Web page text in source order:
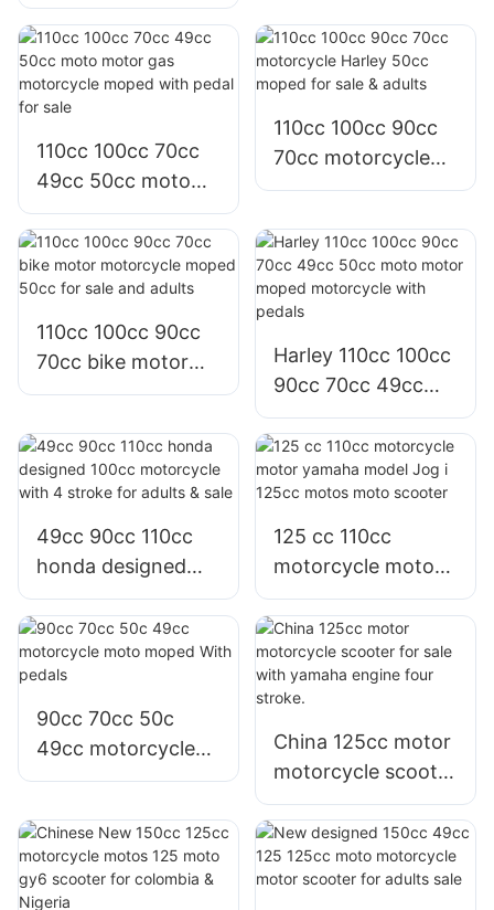
125 cc motor moto
scooter for adults
sale
tire
110cc 100cc 70cc
49cc 50cc moto
motor gas
motorcycle moped
with pedal for sale
110cc 100cc 90cc
70cc motorcycle
Harley 50cc moped
110cc 100cc 90cc
70cc bike motor
motorcycle moped
adults
Harley 110cc 100cc
90cc 70cc 49cc
50cc moto motor
moped motorcycle
with pedals
49cc 90cc 110cc
honda designed
100cc motorcycle
with 4 stroke for
adults & sale
125 cc 110cc
motorcycle motor
yamaha model Jog
i 125cc motos
moto scooter
90cc 70cc 50c
49cc motorcycle
moto moped With
China 125cc motor
motorcycle scooter
for sale with
yamaha engine
four stroke.